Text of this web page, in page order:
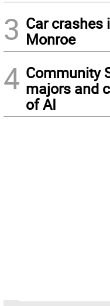
3 Car crashes
Monroe
4 Community
majors and
of AI